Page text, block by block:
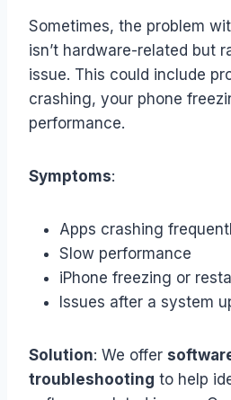
Sometimes, the problem
isn’t hardware-related but
issue. This could include
crashing, your phone
performance.
Symptoms:
Apps crashing
Slow performance
iPhone freezing or
Issues after a system
Solution: We offer
troubleshooting to help